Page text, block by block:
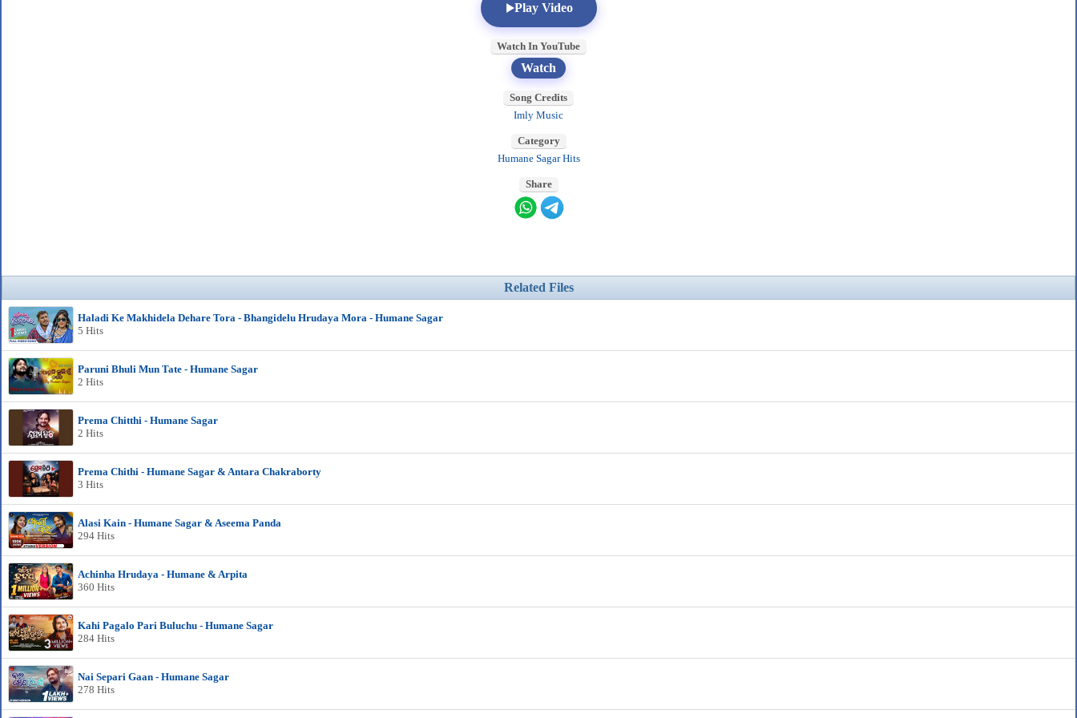
Play Video
Watch In YouTube
Watch
Song Credits
Imly Music
Category
Humane Sagar Hits
Share
Related Files
Haladi Ke Makhidela Dehare Tora - Bhangidelu Hrudaya Mora - Humane Sagar
5 Hits
Paruni Bhuli Mun Tate - Humane Sagar
2 Hits
Prema Chitthi - Humane Sagar
2 Hits
Prema Chithi - Humane Sagar & Antara Chakraborty
3 Hits
Alasi Kain - Humane Sagar & Aseema Panda
294 Hits
Achinha Hrudaya - Humane & Arpita
360 Hits
Kahi Pagalo Pari Buluchu - Humane Sagar
284 Hits
Nai Separi Gaan - Humane Sagar
278 Hits